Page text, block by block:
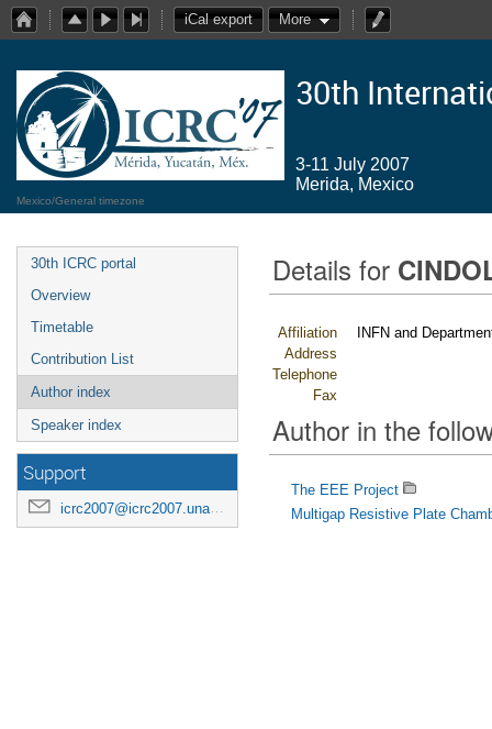
iCal export More
30th
3-11 July 2007
Merida, Mexico
Mexico/General timezone
30th ICRC portal
Overview
Timetable
Contribution List
Author index
Speaker index
Support
icrc2007@icrc2007.unam.mx
Details for
Affiliation
INFN and
Address
Telephone
Fax
Author in the
The EEE Project
Multigap Resistive Plate